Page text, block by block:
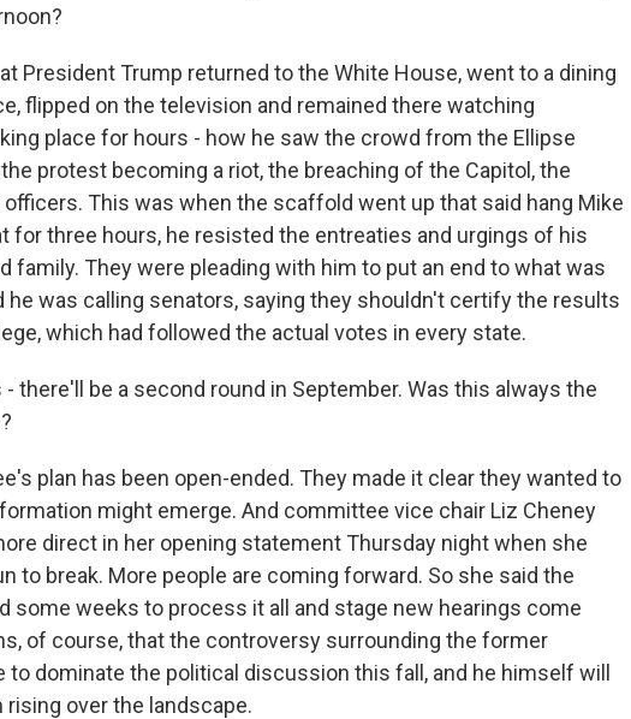
President Trump returned to the White House, went to a dining
flipped on the television and remained there watching
place for hours - how he saw the crowd from the Ellipse
protest becoming a riot, the breaching of the Capitol, the
This was when the scaffold went up that said hang Mike
for three hours, he resisted the entreaties and urgings of his
family. They were pleading with him to put an end to what was
he was calling senators, saying they shouldn't certify the results
which had followed the actual votes in every state.
- there'll be a second round in September. Was this always the
plan has been open-ended. They made it clear they wanted to
might emerge. And committee vice chair Liz Cheney
direct in her opening statement Thursday night when she
to break. More people are coming forward. So she said the
some weeks to process it all and stage new hearings come
of course, that the controversy surrounding the former
dominate the political discussion this fall, and he himself will
rising over the landscape.